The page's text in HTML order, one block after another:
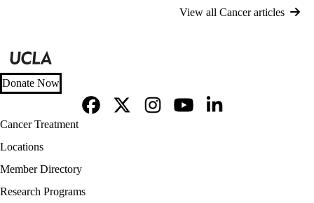
View all Cancer articles
Donate Now
Footer
navigation
Cancer Treatment
Locations
Member Directory
Research Programs